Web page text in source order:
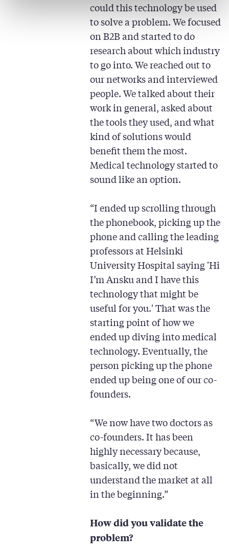
could this technology be used
to solve a problem. We focused
on B2B and started to do
research about which industry
to go into. We reached out to
our networks and interviewed
people. We talked about their
work in general, asked about
the tools they used, and what
kind of solutions would
benefit them the most.
Medical technology started to
sound like an option.
“I ended up scrolling through
the phonebook, picking up the
phone and calling the leading
professors at Helsinki
University Hospital saying 'Hi
I’m Ansku and I have this
technology that might be
useful for you.' That was the
starting point of how we
ended up diving into medical
technology. Eventually, the
person picking up the phone
ended up being one of our co-
founders.
“We now have two doctors as
co-founders. It has been
highly necessary because,
basically, we did not
understand the market at all
in the beginning.”
How did you validate the
problem?